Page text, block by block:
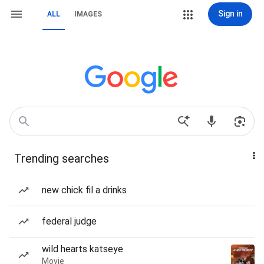
ALL IMAGES Sign in
Trending searches
new chick fil a drinks
federal judge
wild hearts katseye
Movie